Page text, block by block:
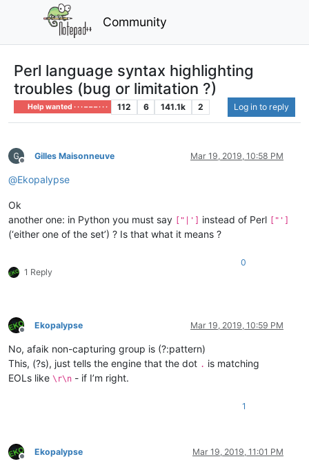
Community
Perl language syntax highlighting
troubles (bug or limitation ?)
Help wanted · · · – – – · · · 112 6 141.1k 2 Log in to reply
Offline
Gilles Maisonneuve Mar 19, 2019, 10:58 PM
@Ekopalypse
Ok
another one: in Python you must say ["|'] instead of Perl ["']
(‘either one of the set’) ? Is that what it means ?
1 Reply
0
Offline
Ekopalypse Mar 19, 2019, 10:59 PM
No, afaik non-capturing group is (?:pattern)
This, (?s), just tells the engine that the dot . is matching
EOLs like \r\n - if I’m right.
1
Offline
Ekopalypse Mar 19, 2019, 11:01 PM